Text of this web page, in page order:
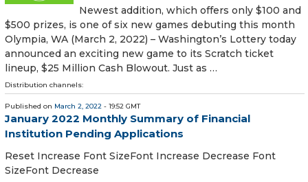
Newest addition, which offers only $100 and
$500 prizes, is one of six new games debuting this month
Olympia, WA (March 2, 2022) – Washington’s Lottery today
announced an exciting new game to its Scratch ticket
lineup, $25 Million Cash Blowout. Just as …
Distribution channels:
Published on March 2, 2022 - 19:52 GMT
January 2022 Monthly Summary of Financial
Institution Pending Applications
Reset Increase Font SizeFont Increase Decrease Font
SizeFont Decrease